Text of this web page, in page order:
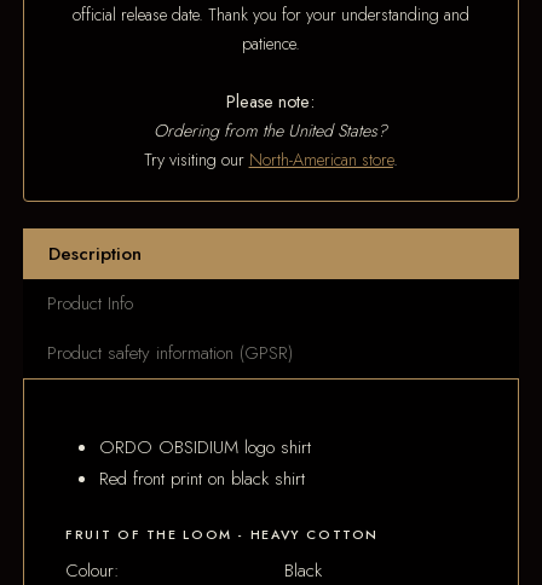
official release date. Thank you for your understanding and
patience.
Please note:
Ordering from the United States?
Try visiting our North-American store.
Description
Product Info
Product safety information (GPSR)
ORDO OBSIDIUM logo shirt
Red front print on black shirt
Colour:
Black
FRUIT OF THE LOOM - HEAVY COTTON